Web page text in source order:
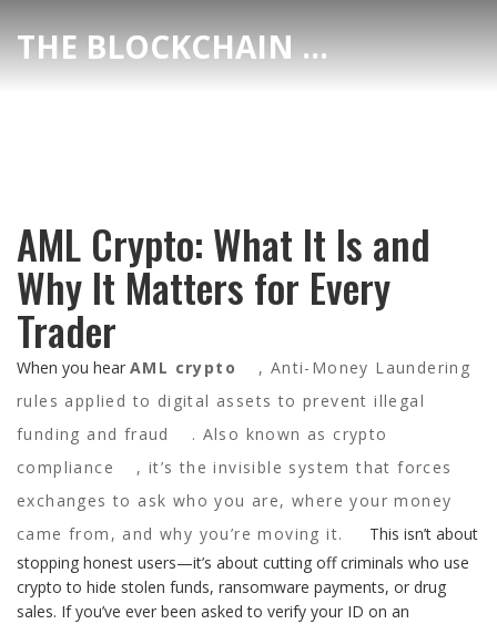
THE BLOCKCHAIN DEX CENTER
AML Crypto: What It Is and
Why It Matters for Every
Trader
When you hear AML crypto , Anti-Money Laundering
rules applied to digital assets to prevent illegal
funding and fraud
. Also known as crypto
compliance
, it’s the invisible system that forces
exchanges to ask who you are, where your money
came from, and why you’re moving it.
This isn’t about
stopping honest users—it’s about cutting off criminals who use
crypto to hide stolen funds, ransomware payments, or drug
sales. If you’ve ever been asked to verify your ID on an